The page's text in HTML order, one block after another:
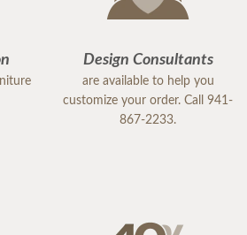
Design Consultants
are available to help you
customize your order. Call 941-
867-2233.